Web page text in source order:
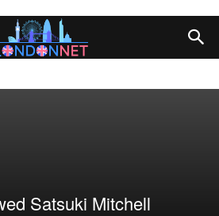
Satsuki Mitchell